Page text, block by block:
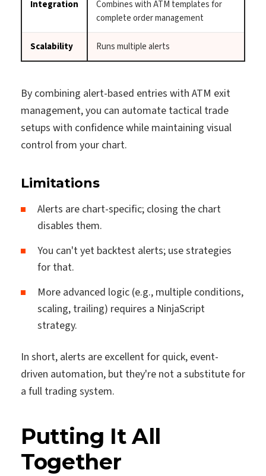
Integration
Combines with ATM templates for
complete order management
Scalability Runs multiple alerts
By combining alert-based entries with ATM exit
management, you can automate tactical trade
setups with confidence while maintaining visual
control from your chart.
Limitations
Alerts are chart-specific; closing the chart
disables them.
You can't yet backtest alerts; use strategies
for that.
More advanced logic (e.g., multiple conditions,
scaling, trailing) requires a NinjaScript
strategy.
In short, alerts are excellent for quick, event-
driven automation, but they're not a substitute for
a full trading system.
Putting It All
Together